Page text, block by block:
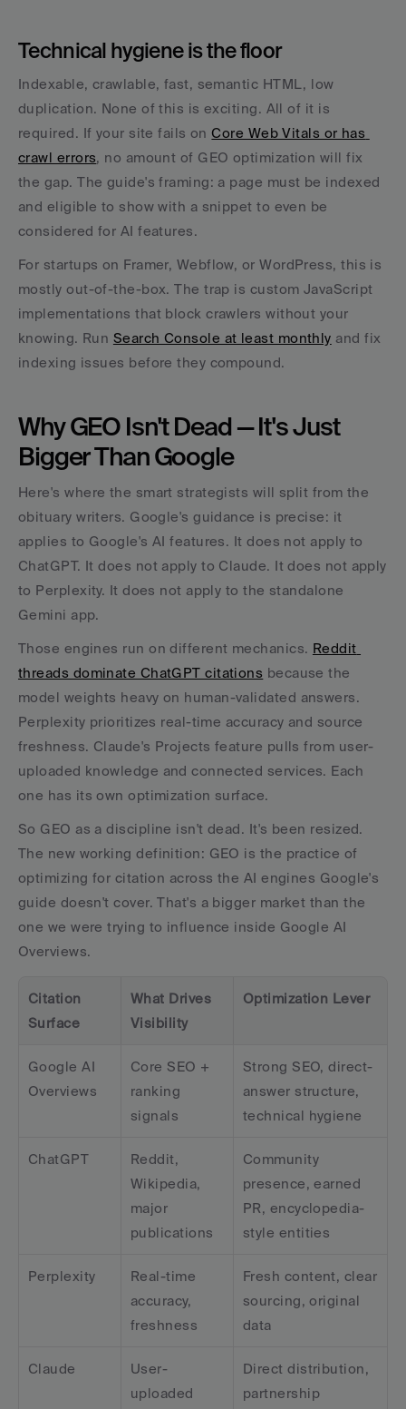
Technical hygiene is the floor
Indexable, crawlable, fast, semantic HTML, low
duplication. None of this is exciting. All of it is
required. If your site fails on Core Web Vitals or has
crawl errors, no amount of GEO optimization will fix
the gap. The guide's framing: a page must be indexed
and eligible to show with a snippet to even be
considered for AI features.
For startups on Framer, Webflow, or WordPress, this is
mostly out-of-the-box. The trap is custom JavaScript
implementations that block crawlers without your
knowing. Run Search Console at least monthly and fix
indexing issues before they compound.
Why GEO Isn't Dead — It's Just
Bigger Than Google
Here's where the smart strategists will split from the
obituary writers. Google's guidance is precise: it
applies to Google's AI features. It does not apply to
ChatGPT. It does not apply to Claude. It does not apply
to Perplexity. It does not apply to the standalone
Gemini app.
Those engines run on different mechanics. Reddit
threads dominate ChatGPT citations because the
model weights heavy on human-validated answers.
Perplexity prioritizes real-time accuracy and source
freshness. Claude's Projects feature pulls from user-
uploaded knowledge and connected services. Each
one has its own optimization surface.
So GEO as a discipline isn't dead. It's been resized.
The new working definition: GEO is the practice of
optimizing for citation across the AI engines Google's
guide doesn't cover. That's a bigger market than the
one we were trying to influence inside Google AI
Overviews.
Citation
Surface
What Drives
Visibility
Optimization Lever
Google AI
Overviews
Core SEO +
ranking
signals
Strong SEO, direct-
answer structure,
technical hygiene
ChatGPT
Reddit,
Wikipedia,
major
publications
Community
presence, earned
PR, encyclopedia-
style entities
Perplexity
Real-time
accuracy,
freshness
Fresh content, clear
sourcing, original
data
Claude
User-
uploaded
Direct distribution,
partnership